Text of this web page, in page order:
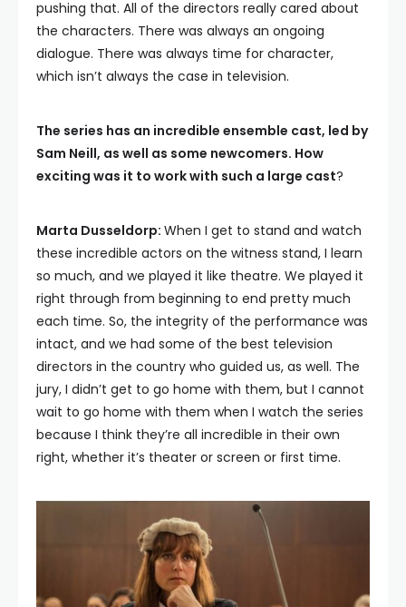
pushing that. All of the directors really cared about
the characters. There was always an ongoing
dialogue. There was always time for character,
which isn’t always the case in television.
The series has an incredible ensemble cast, led by
Sam Neill, as well as some newcomers. How
exciting was it to work with such a large cast?
Marta Dusseldorp: When I get to stand and watch
these incredible actors on the witness stand, I learn
so much, and we played it like theatre. We played it
right through from beginning to end pretty much
each time. So, the integrity of the performance was
intact, and we had some of the best television
directors in the country who guided us, as well. The
jury, I didn’t get to go home with them, but I cannot
wait to go home with them when I watch the series
because I think they’re all incredible in their own
right, whether it’s theater or screen or first time.